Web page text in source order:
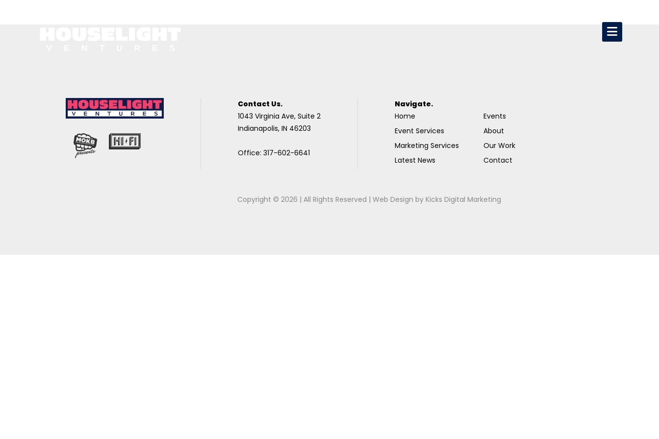
Contact Us.
1043 Virginia Ave, Suite 2
Indianapolis, IN 46203
Office: 317-602-6641
Navigate.
Home
Event Services
Marketing Services
Latest News
Events
About
Our Work
Contact
Copyright © 2026 | All Rights Reserved |Web Design byKicks Digital Marketing